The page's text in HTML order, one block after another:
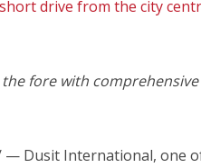
drive from the city
fore with
— Dusit International, one